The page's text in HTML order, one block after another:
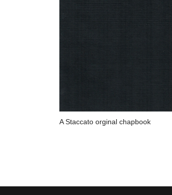
A Staccato orginal chapbook